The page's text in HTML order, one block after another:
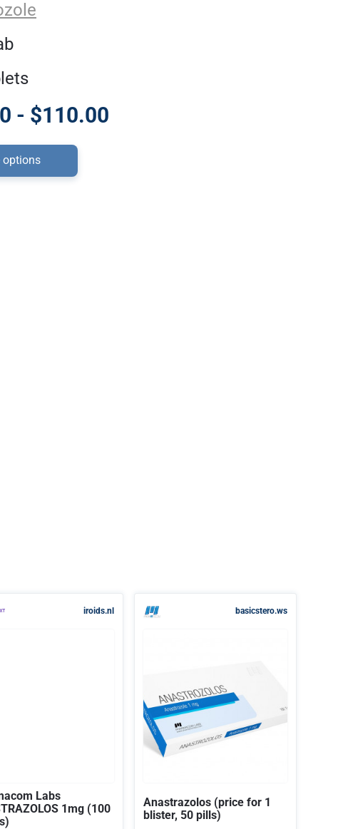
- $110.00
options
iroids.nl
Labs
1mg (100
basicstero.ws
Anastrazolos (price for 1
blister, 50 pills)